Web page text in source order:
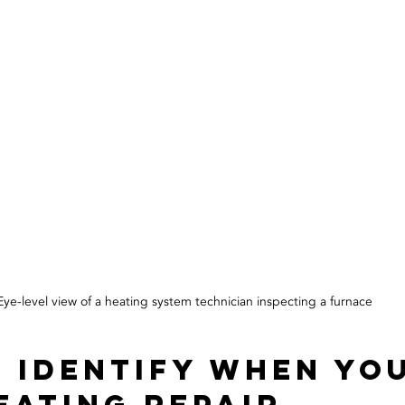
level view of a heating system technician inspecting a furnace
Identify When